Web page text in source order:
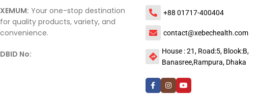
XEMUM: Your one-stop destination
for quality products, variety, and
convenience.
DBID No:
+88 01717-400404
contact@xebechealth.com
House : 21, Road:5, Blook:B,
Banasree,Rampura, Dhaka